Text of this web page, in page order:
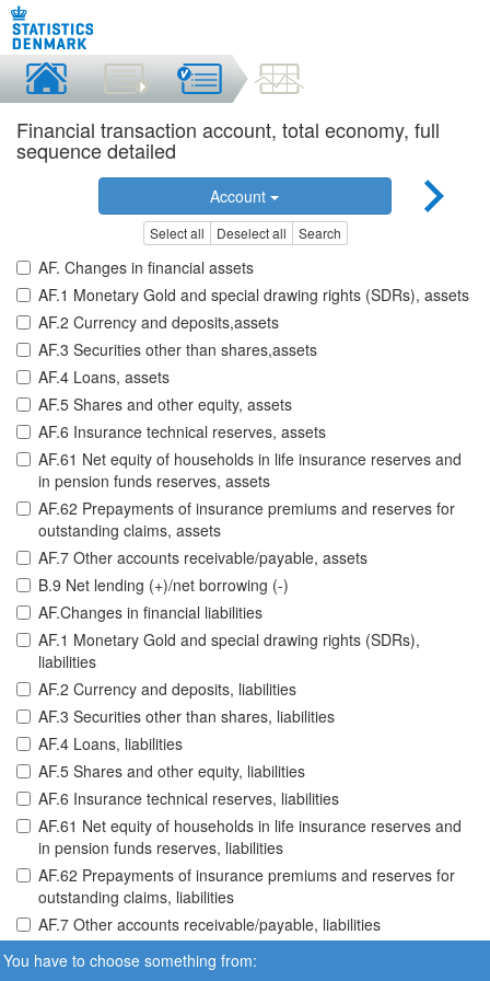
Financial transaction account, total economy, full
sequence detailed
Account
Select all Deselect all Search
AF. Changes in financial assets
AF.1 Monetary Gold and special drawing rights (SDRs), assets
AF.2 Currency and deposits,assets
AF.3 Securities other than shares,assets
AF.4 Loans, assets
AF.5 Shares and other equity, assets
AF.6 Insurance technical reserves, assets
AF.61 Net equity of households in life insurance reserves and
in pension funds reserves, assets
AF.62 Prepayments of insurance premiums and reserves for
outstanding claims, assets
AF.7 Other accounts receivable/payable, assets
B.9 Net lending (+)/net borrowing (-)
AF.Changes in financial liabilities
AF.1 Monetary Gold and special drawing rights (SDRs),
liabilities
AF.2 Currency and deposits, liabilities
AF.3 Securities other than shares, liabilities
AF.4 Loans, liabilities
AF.5 Shares and other equity, liabilities
AF.6 Insurance technical reserves, liabilities
AF.61 Net equity of households in life insurance reserves and
in pension funds reserves, liabilities
AF.62 Prepayments of insurance premiums and reserves for
outstanding claims, liabilities
AF.7 Other accounts receivable/payable, liabilities
You have to choose something from: